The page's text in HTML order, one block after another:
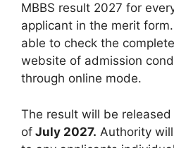
MBBS result 2027 for
applicant in the merit
able to check the
website of admission
through online mode.
The result will be
of July 2027. Authority